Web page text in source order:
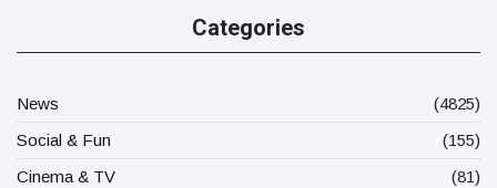
Categories
News
(4825)
Social & Fun
(155)
Cinema & TV
(81)